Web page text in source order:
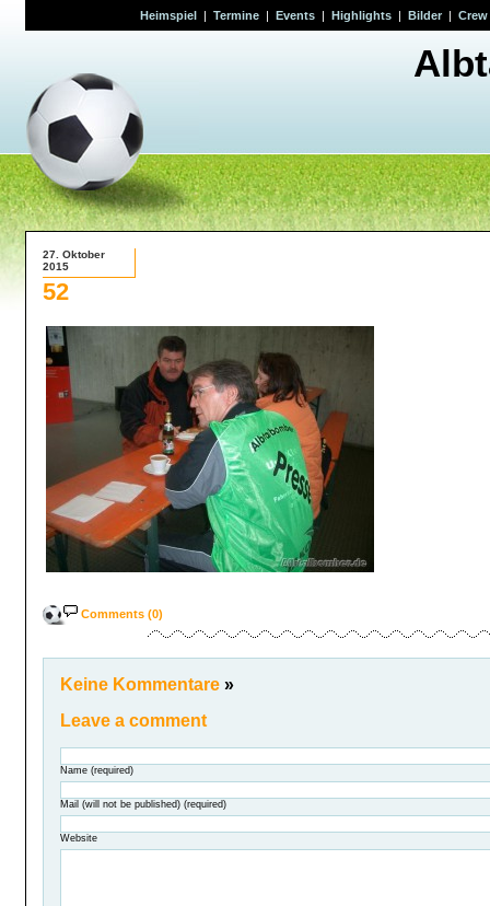
Heimspiel| Termine| Events| Highlights| Bilder| Crew
27. Oktober
2015
52
Comments (0)
Keine Kommentare »
Leave a comment
Name (required)
Mail (will not be published) (required)
Website